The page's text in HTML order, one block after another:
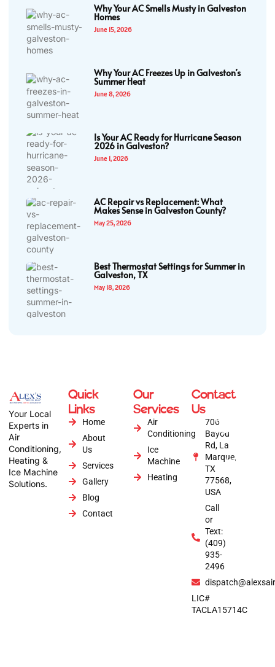
Why Your AC Smells Musty in Galveston
Homes
June 15, 2026
Why Your AC Freezes Up in Galveston’s
Summer Heat
June 8, 2026
Is Your AC Ready for Hurricane Season
2026 in Galveston?
June 1, 2026
AC Repair vs Replacement: What
Makes Sense in Galveston County?
May 25, 2026
Best Thermostat Settings for Summer in
Galveston, TX
May 18, 2026
Your Local
Experts in
Air
Conditioning,
Heating &
Ice Machine
Solutions.
Quick
Links
Home
About
Us
Services
Gallery
Blog
Contact
Our
Services
Air
Conditioning
Ice
Machine
Heating
Contact
Us
706
Bayou
Rd, La
Marque,
TX
77568,
USA
Call
or
Text:
(409)
935-
2496
LIC#
TACLA15714C
Copyright © 2026
Conditioning | All
Rights Reserved |
Anytime Digital
Marketing